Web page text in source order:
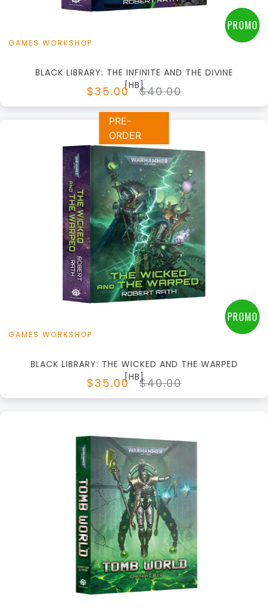
PROMO
GAMES WORKSHOP
BLACK LIBRARY: THE INFINITE AND THE DIVINE
[HB]
$35.00 $40.00
PRE-
ORDER
+ Add to Cart
View this Product
PROMO
GAMES WORKSHOP
BLACK LIBRARY: THE WICKED AND THE WARPED
[HB]
$35.00 $40.00
+Add to Cart
View this Product